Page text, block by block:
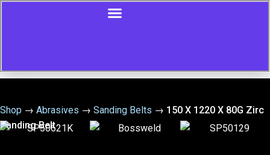
Shop → Abrasives → Sanding Belts → 150 X 1220 X 80G Zirc
Sanding Belt